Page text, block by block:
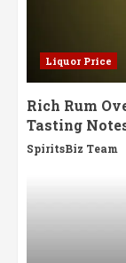
Liquor Price
Rich Rum
Tasting
SpiritsBiz Team